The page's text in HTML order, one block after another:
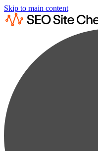
Skip to main content